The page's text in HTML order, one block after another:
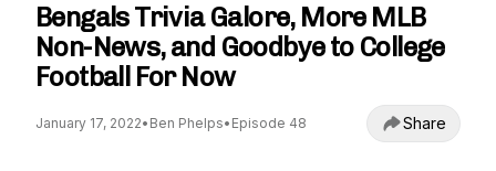
Bengals Trivia Galore, More MLB
Non-News, and Goodbye to College
Football For Now
January 17, 2022• Ben Phelps• Episode 48 Share